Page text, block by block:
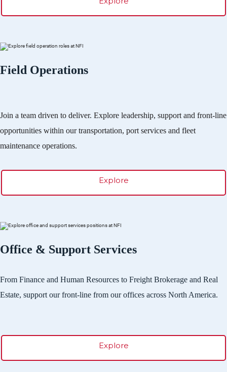
Field Operations
Join a team driven to deliver. Explore leadership, support and front-line
opportunities within our transportation, port services and fleet
maintenance operations.
Explore
Office & Support Services
From Finance and Human Resources to Freight Brokerage and Real
Estate, support our front-line from our offices across North America.
Explore